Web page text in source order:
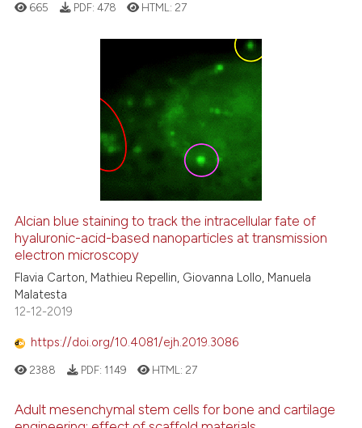
665 PDF: 478 HTML: 27
Alcian blue staining to track the intracellular fate of
hyaluronic-acid-based nanoparticles at transmission
electron microscopy
Flavia Carton, Mathieu Repellin, Giovanna Lollo, Manuela
Malatesta
12-12-2019
https://doi.org/10.4081/ejh.2019.3086
2388 PDF: 1149 HTML: 27
Adult mesenchymal stem cells for bone and cartilage